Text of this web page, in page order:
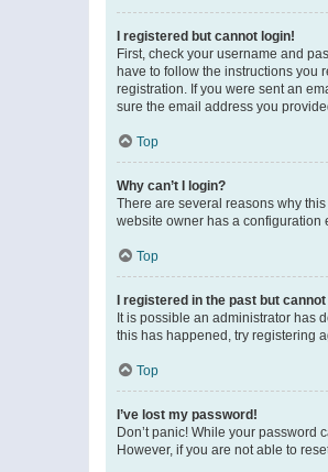
I registered but cannot login!
First, check your username and
have to follow the instructions you
registration. If you were sent an
sure the email address you
Top
Why can’t I login?
There are several reasons why
website owner has a configuration
Top
I registered in the past but
It is possible an administrator has
this has happened, try registering
Top
I’ve lost my password!
Don’t panic! While your password
However, if you are not able to